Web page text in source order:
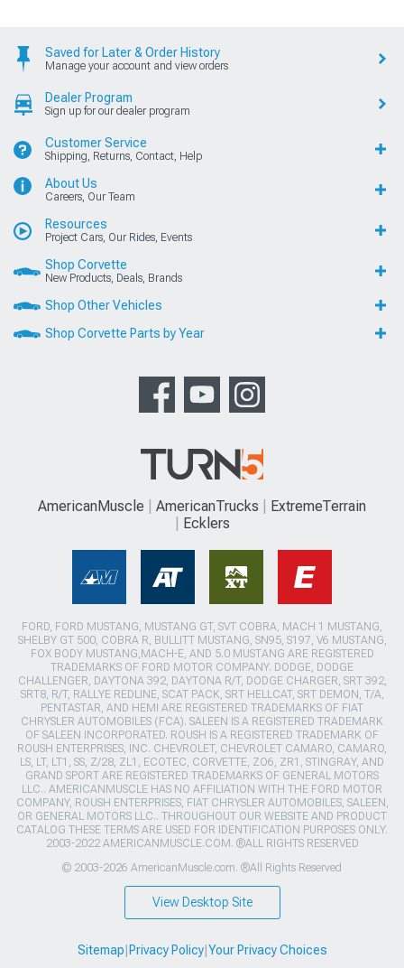
Saved for Later & Order History
Manage your account and view orders
Dealer Program
Sign up for our dealer program
Customer Service
Shipping, Returns, Contact, Help
About Us
Careers, Our Team
Resources
Project Cars, Our Rides, Events
Shop Corvette
New Products, Deals, Brands
Shop Other Vehicles
Shop Corvette Parts by Year
AmericanMuscle AmericanTrucks
ExtremeTerrain
Ecklers
FORD, FORD MUSTANG, MUSTANG GT, SVT COBRA, MACH 1 MUSTANG,
SHELBY GT 500, COBRA R, BULLITT MUSTANG, SN95, S197, V6 MUSTANG,
FOX BODY MUSTANG,MACH-E, AND 5.0 MUSTANG ARE REGISTERED
TRADEMARKS OF FORD MOTOR COMPANY. DODGE, DODGE
CHALLENGER, DAYTONA 392, DAYTONA R/T, DODGE CHARGER, SRT 392,
SRT8, R/T, RALLYE REDLINE, SCAT PACK, SRT HELLCAT, SRT DEMON, T/A,
PENTASTAR, AND HEMI ARE REGISTERED TRADEMARKS OF FIAT
CHRYSLER AUTOMOBILES (FCA). SALEEN IS A REGISTERED TRADEMARK
OF SALEEN INCORPORATED. ROUSH IS A REGISTERED TRADEMARK OF
ROUSH ENTERPRISES, INC. CHEVROLET, CHEVROLET CAMARO, CAMARO,
LS, LT, LT1, SS, Z/28, ZL1, ECOTEC, CORVETTE, ZO6, ZR1, STINGRAY, AND
GRAND SPORT ARE REGISTERED TRADEMARKS OF GENERAL MOTORS
LLC.. AMERICANMUSCLE HAS NO AFFILIATION WITH THE FORD MOTOR
COMPANY, ROUSH ENTERPRISES, FIAT CHRYSLER AUTOMOBILES, SALEEN,
OR GENERAL MOTORS LLC.. THROUGHOUT OUR WEBSITE AND PRODUCT
CATALOG THESE TERMS ARE USED FOR IDENTIFICATION PURPOSES ONLY.
2003-2022 AMERICANMUSCLE.COM. ®ALL RIGHTS RESERVED
© 2003-2026 AmericanMuscle.com. ®All Rights Reserved
View Desktop Site
Sitemap Privacy Policy| Your Privacy Choices